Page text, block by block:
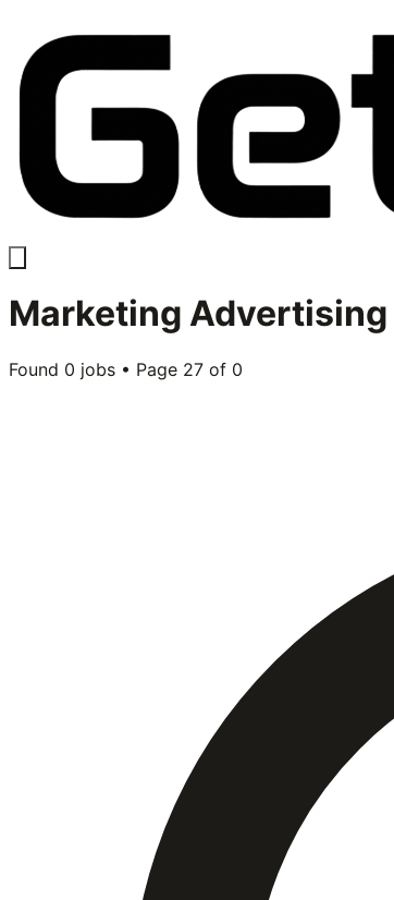
Marketing Advertising
Found 0 jobs • Page 27 of 0